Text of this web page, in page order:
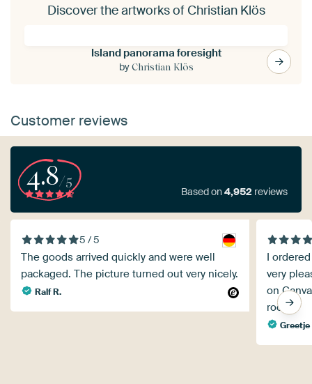
Discover the artworks of Christian Klös
Island panorama foresight
byChristian Klös
Customer reviews
4.8/5
Based on4,952 reviews
5 / 5
The goods arrived quickly and were well
packaged. The picture turned out very nicely.
Ralf R.
I
very
on
room.
Greetje